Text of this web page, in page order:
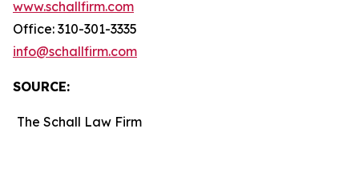
www.schallfirm.com
Office: 310-301-3335
info@schallfirm.com
SOURCE:
The Schall Law Firm